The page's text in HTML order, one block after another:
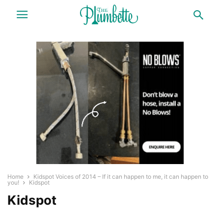
Home
Kidspot Voices of 2014 – If it can happen to me, it can happen to
you!
Kidspot
Kidspot